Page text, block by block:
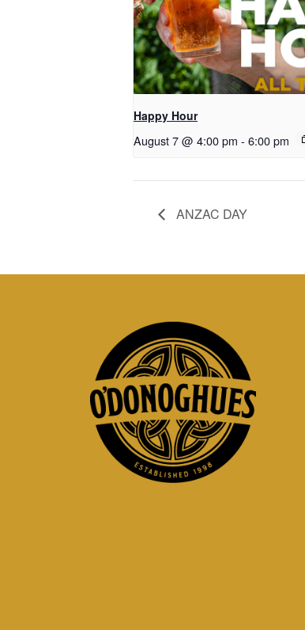
Happy Hour
August 7 @ 4:00 pm - 6:00 pm
ANZAC DAY